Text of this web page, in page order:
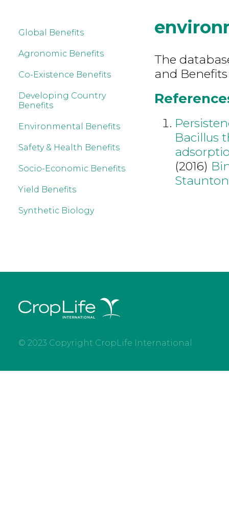
Global Benefits
Agronomic Benefits
Co-Existence Benefits
Developing Country
Benefits
Environmental Benefits
Safety & Health Benefits
Socio-Economic Benefits
Yield Benefits
Synthetic Biology
The
and
Bacillus
(2016)
© 2023 Copyright CropLife International